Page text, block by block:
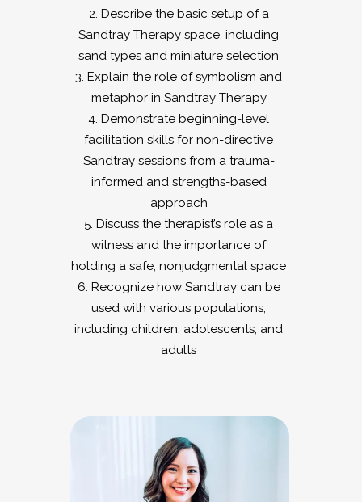
2. Describe the basic setup of a
Sandtray Therapy space, including
sand types and miniature selection
3. Explain the role of symbolism and
metaphor in Sandtray Therapy
4. Demonstrate beginning-level
facilitation skills for non-directive
Sandtray sessions from a trauma-
informed and strengths-based
approach
5. Discuss the therapist’s role as a
witness and the importance of
holding a safe, nonjudgmental space
6. Recognize how Sandtray can be
used with various populations,
including children, adolescents, and
adults